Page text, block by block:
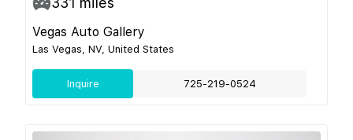
Vegas Auto Gallery
Las Vegas, NV, United States
Inquire 725-219-0524